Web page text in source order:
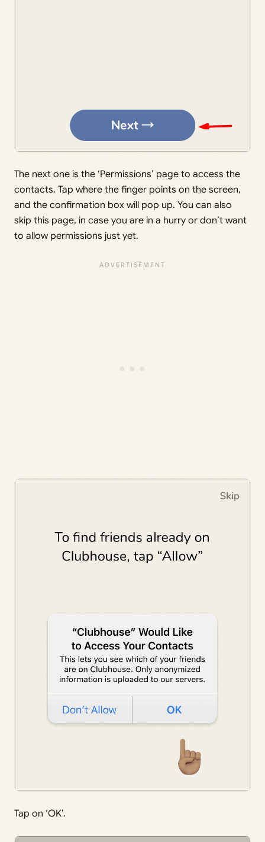
The next one is the ‘Permissions’ page to access the
contacts. Tap where the finger points on the screen,
and the confirmation box will pop up. You can also
skip this page, in case you are in a hurry or don’t want
to allow permissions just yet.
Tap on ‘OK’.